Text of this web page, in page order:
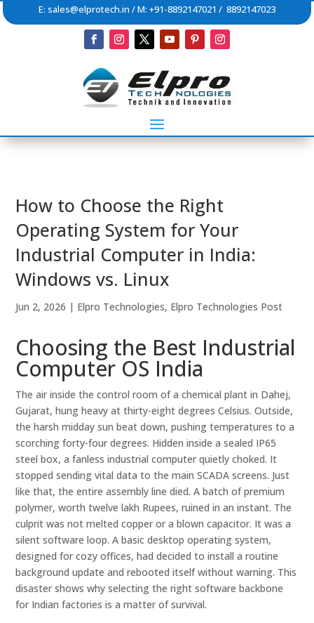
E: sales@elprotech.in / M: +91-8892147021 / 8892147023
How to Choose the Right
Operating System for Your
Industrial Computer in India:
Windows vs. Linux
Jun 2, 2026 | Elpro Technologies, Elpro Technologies Post
Choosing the Best Industrial
Computer OS India
The air inside the control room of a chemical plant in Dahej,
Gujarat, hung heavy at thirty-eight degrees Celsius. Outside,
the harsh midday sun beat down, pushing temperatures to a
scorching forty-four degrees. Hidden inside a sealed IP65
steel box, a fanless industrial computer quietly choked. It
stopped sending vital data to the main SCADA screens. Just
like that, the entire assembly line died. A batch of premium
polymer, worth twelve lakh Rupees, ruined in an instant. The
culprit was not melted copper or a blown capacitor. It was a
silent software loop. A basic desktop operating system,
designed for cozy offices, had decided to install a routine
background update and rebooted itself without warning. This
disaster shows why selecting the right software backbone
for Indian factories is a matter of survival.